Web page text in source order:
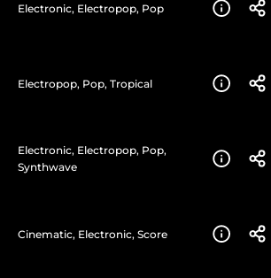
Electronic, Electropop, Pop
Electropop, Pop, Tropical
Electronic, Electropop, Pop,
Synthwave
Cinematic, Electronic, Score